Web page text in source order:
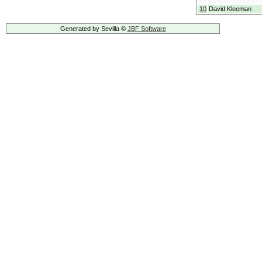
10 David Kleeman
Generated by Sevilla © JBF Software